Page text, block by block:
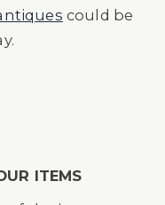
could be
ITEMS